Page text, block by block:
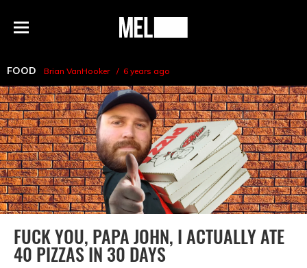
Menu
MEL
FOOD Brian VanHooker 6 years ago
FUCK YOU, PAPA JOHN, I ACTUALLY ATE
40 PIZZAS IN 30 DAYS